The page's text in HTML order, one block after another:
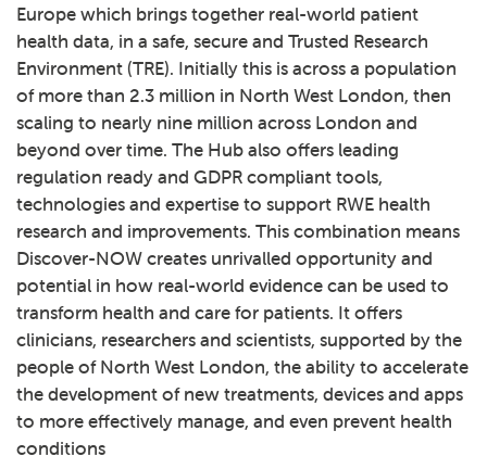
Europe which brings together real-world patient
health data, in a safe, secure and Trusted Research
Environment (TRE). Initially this is across a population
of more than 2.3 million in North West London, then
scaling to nearly nine million across London and
beyond over time. The Hub also offers leading
regulation ready and GDPR compliant tools,
technologies and expertise to support RWE health
research and improvements. This combination means
Discover-NOW creates unrivalled opportunity and
potential in how real-world evidence can be used to
transform health and care for patients. It offers
clinicians, researchers and scientists, supported by the
people of North West London, the ability to accelerate
the development of new treatments, devices and apps
to more effectively manage, and even prevent health
conditions